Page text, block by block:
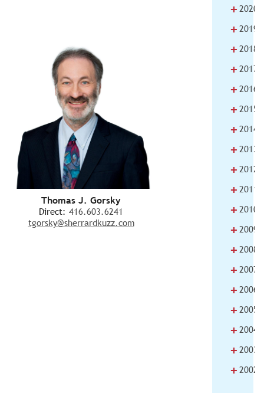
Thomas J. Gorsky
Direct: 416.603.6241
tgorsky@sherrardkuzz.com
+ 2020
+ 2019
+ 2018
+ 2017
+ 2016
+ 2015
+ 2014
+ 2013
+ 2012
+ 2011
+ 2010
+ 2009
+ 2008
+ 2007
+ 2006
+ 2005
+ 2004
+ 2003
+ 2002